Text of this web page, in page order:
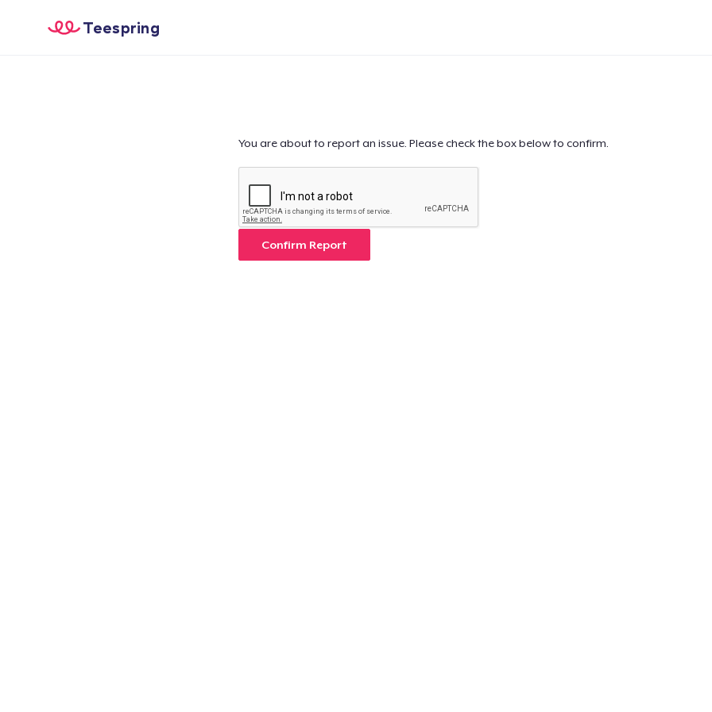
Teespring
You are about to report an issue. Please check the box below to confirm.
Confirm Report